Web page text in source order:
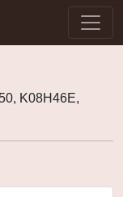
K08H46E,